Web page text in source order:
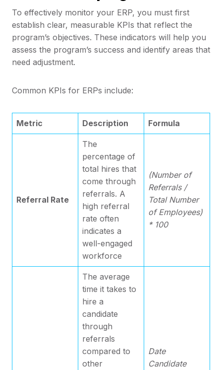
To effectively monitor your ERP, you must first
establish clear, measurable KPIs that reflect the
program’s objectives. These indicators will help you
assess the program’s success and identify areas that
need adjustment.
Common KPIs for ERPs include:
Metric Description Formula
Referral Rate
The
percentage of
total hires that
come through
referrals. A
high referral
rate often
indicates a
well-engaged
workforce
(Number of
Referrals /
Total Number
of Employees)
* 100
The average
time it takes to
hire a
candidate
through
referrals
compared to
other
Date
Candidate